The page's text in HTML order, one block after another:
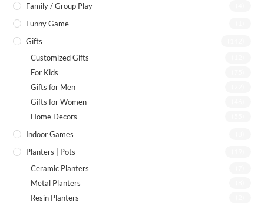
Family / Group Play
Funny Game
Gifts
Customized Gifts
For Kids
Gifts for Men
Gifts for Women
Home Decors
Indoor Games
Planters | Pots
Ceramic Planters
Metal Planters
Resin Planters